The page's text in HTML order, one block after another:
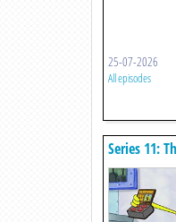
25-07-2026
All episodes
Series 11: